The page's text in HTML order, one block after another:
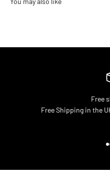
Free
Free Shipping in the